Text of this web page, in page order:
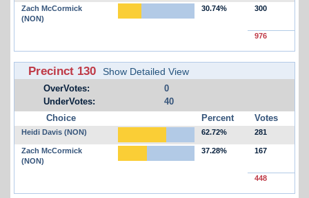
Zach McCormick
(NON)
30.74% 300
976
Precinct 130 Show Detailed View
OverVotes:
0
UnderVotes:
40
Choice
Percent Votes
Heidi Davis (NON) 62.72% 281
Zach McCormick
(NON)
37.28% 167
448